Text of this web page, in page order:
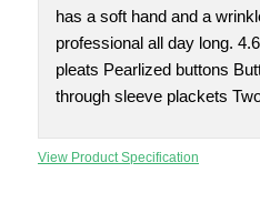
has a soft hand and a
professional all day long.
pleats Pearlized buttons
through sleeve plackets
View Product Specification